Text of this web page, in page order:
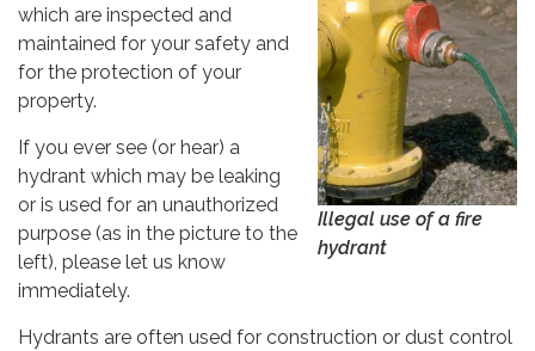
Illegal use of a fire
hydrant
which are inspected and
maintained for your safety and
for the protection of your
property.
If you ever see (or hear) a
hydrant which may be leaking
or is used for an unauthorized
purpose (as in the picture to the
left), please let us know
immediately.
Hydrants are often used for construction or dust control